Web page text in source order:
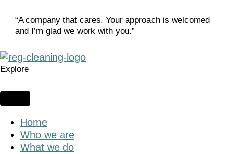
“A company that cares. Your approach is welcomed
and I’m glad we work with you.”
Explore
Home
Who we are
What we do